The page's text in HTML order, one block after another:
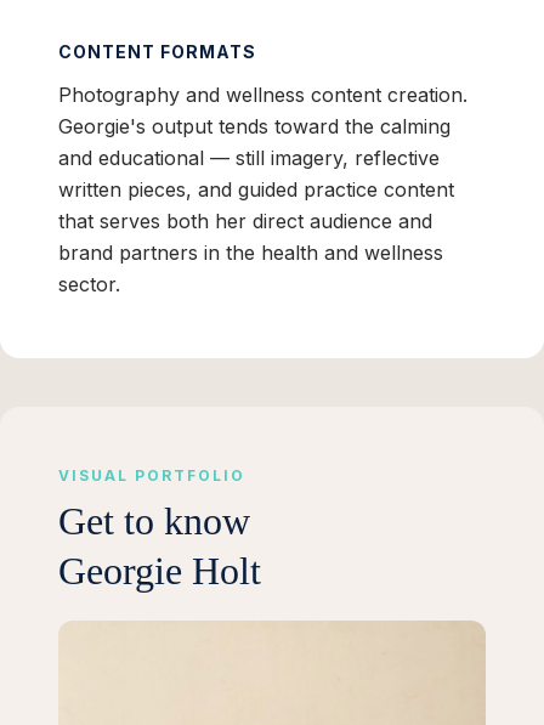
CONTENT FORMATS
Photography and wellness content creation.
Georgie's output tends toward the calming
and educational — still imagery, reflective
written pieces, and guided practice content
that serves both her direct audience and
brand partners in the health and wellness
sector.
VISUAL PORTFOLIO
Get to know
Georgie Holt